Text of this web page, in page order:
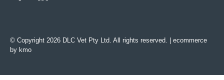
© Copyright 2026 DLC Vet Pty Ltd. All rights reserved. | ecommerce
by kmo